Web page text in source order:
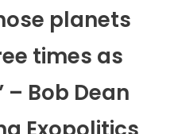
planets
times as
Bob Dean